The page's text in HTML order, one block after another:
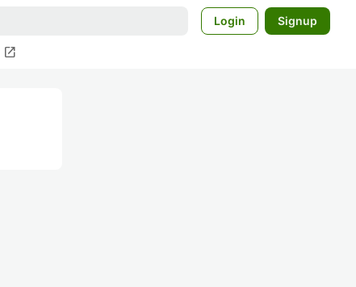
Login Signup
open_in_new